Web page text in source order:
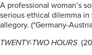
A professional woman’s
serious ethical dilemma
allegory. (*Germany-
TWENTY-TWO HOURS